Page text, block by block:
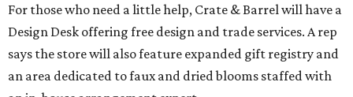
For those who need a little help, Crate & Barrel will have a
Design Desk offering free design and trade services. A rep
says the store will also feature expanded gift registry and
an area dedicated to faux and dried blooms staffed with